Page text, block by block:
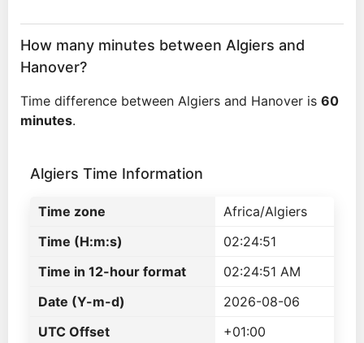
How many minutes between Algiers and
Hanover?
Time difference between Algiers and Hanover is 60
minutes.
Algiers Time Information
Time zone
Africa/Algiers
Time (H:m:s)
02:24:51
Time in 12-hour format
02:24:51 AM
Date (Y-m-d)
2026-08-06
UTC Offset
+01:00